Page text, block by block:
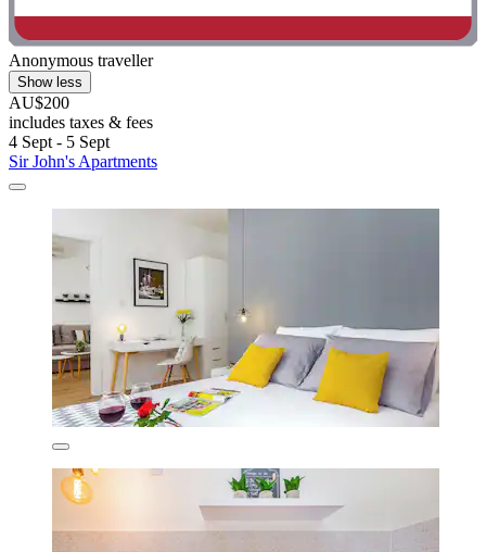
Anonymous traveller
Show less
AU$200
includes taxes & fees
4 Sept - 5 Sept
Sir John's Apartments